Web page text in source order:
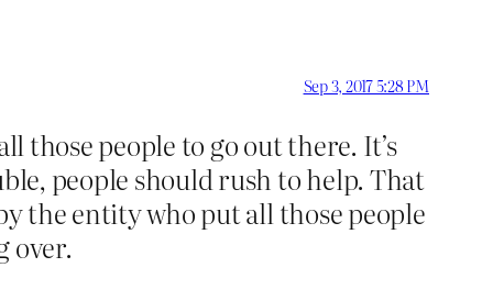
Sep 3, 2017 5:28 PM
those people to go out there. It’s
people should rush to help. That
the entity who put all those people
over.